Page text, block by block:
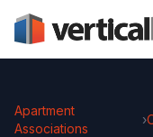
Apartment
Associations
›